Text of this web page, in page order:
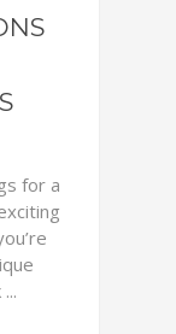
for a